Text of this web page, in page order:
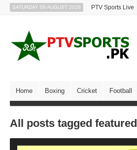
SATURDAY 08 AUGUST 2026 PTV Sports Live
Home Boxing Cricket Football
All posts tagged featured